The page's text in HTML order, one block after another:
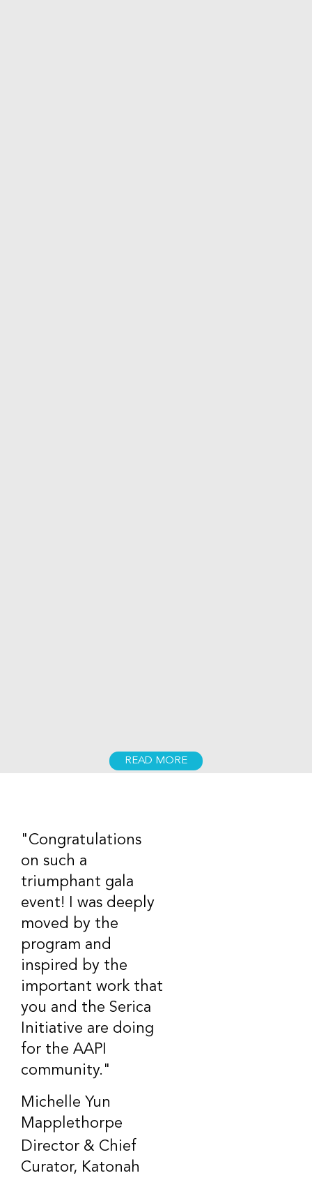
READ MORE
"Congratulations
on such a
triumphant gala
event! I was deeply
moved by the
program and
inspired by the
important work that
you and the Serica
Initiative are doing
for the AAPI
community."
Michelle Yun
Mapplethorpe
Director & Chief
Curator, Katonah